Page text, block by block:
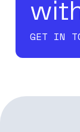
GET IN